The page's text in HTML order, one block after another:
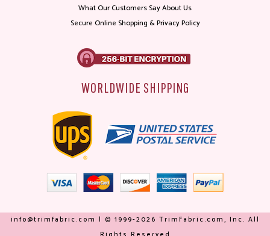
What Our Customers Say About Us
Secure Online Shopping & Privacy Policy
WORLDWIDE SHIPPING
info@trimfabric.com | © 1999-2026 TrimFabric.com, Inc. All